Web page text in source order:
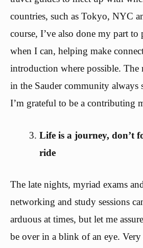
countries, such as Tokyo, NYC
course, I’ve also done my part
when I can, helping make
introduction where possible.
in the Sauder community always
I’m grateful to be a contributing
Life is a journey, don’t
ride
The late nights, myriad exams
networking and study sessions
arduous at times, but let me
be over in a blink of an eye.